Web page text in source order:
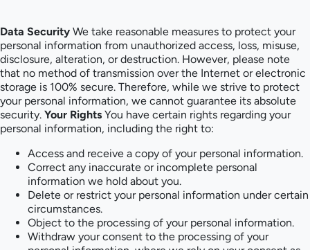
Data Security We take reasonable measures to protect your
personal information from unauthorized access, loss, misuse,
disclosure, alteration, or destruction. However, please note
that no method of transmission over the Internet or electronic
storage is 100% secure. Therefore, while we strive to protect
your personal information, we cannot guarantee its absolute
security. Your Rights You have certain rights regarding your
personal information, including the right to:
Access and receive a copy of your personal information.
Correct any inaccurate or incomplete personal
information we hold about you.
Delete or restrict your personal information under certain
circumstances.
Object to the processing of your personal information.
Withdraw your consent to the processing of your